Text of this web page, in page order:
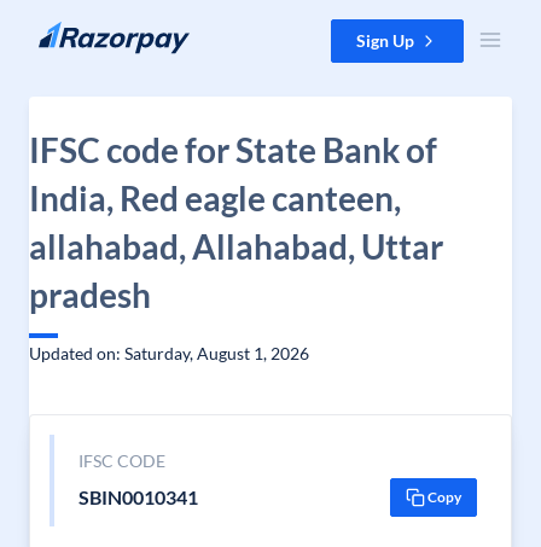
Skip to content Sign Up
IFSC code for State Bank of
India, Red eagle canteen,
allahabad, Allahabad, Uttar
pradesh
Updated on: Saturday, August 1, 2026
IFSC CODE
SBIN0010341 Copy